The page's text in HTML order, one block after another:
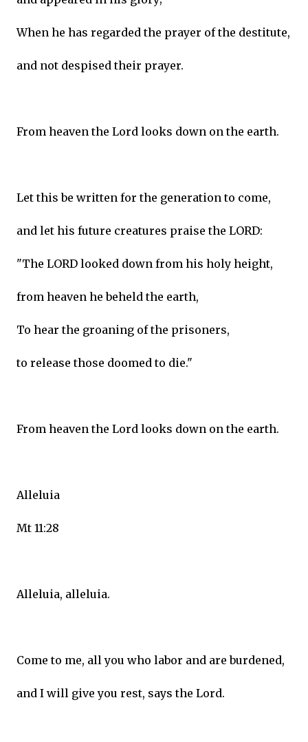
When he has regarded the prayer of the destitute,
and not despised their prayer.
From heaven the Lord looks down on the earth.
Let this be written for the generation to come,
and let his future creatures praise the LORD:
"The LORD looked down from his holy height,
from heaven he beheld the earth,
To hear the groaning of the prisoners,
to release those doomed to die."
From heaven the Lord looks down on the earth.
Alleluia
Mt 11:28
Alleluia, alleluia.
Come to me, all you who labor and are burdened,
and I will give you rest, says the Lord.